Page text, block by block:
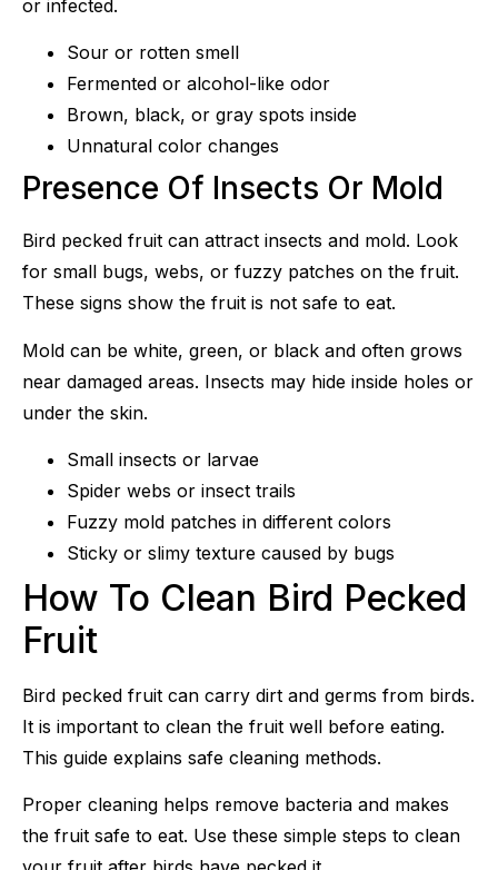
or infected.
Sour or rotten smell
Fermented or alcohol-like odor
Brown, black, or gray spots inside
Unnatural color changes
Presence Of Insects Or Mold
Bird pecked fruit can attract insects and mold. Look
for small bugs, webs, or fuzzy patches on the fruit.
These signs show the fruit is not safe to eat.
Mold can be white, green, or black and often grows
near damaged areas. Insects may hide inside holes or
under the skin.
Small insects or larvae
Spider webs or insect trails
Fuzzy mold patches in different colors
Sticky or slimy texture caused by bugs
How To Clean Bird Pecked
Fruit
Bird pecked fruit can carry dirt and germs from birds.
It is important to clean the fruit well before eating.
This guide explains safe cleaning methods.
Proper cleaning helps remove bacteria and makes
the fruit safe to eat. Use these simple steps to clean